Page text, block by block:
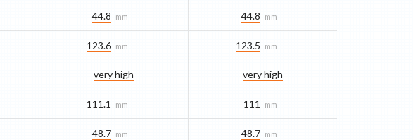
44.8 mm 44.8 mm
123.6 mm
very high
123.5 mm
very high
111.1 mm 111 mm
48.7 mm 48.7 mm